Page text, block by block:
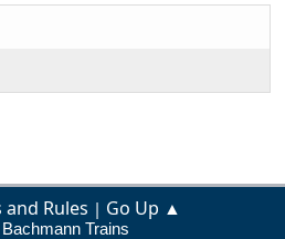
and Rules | Go Up ▲
Trains